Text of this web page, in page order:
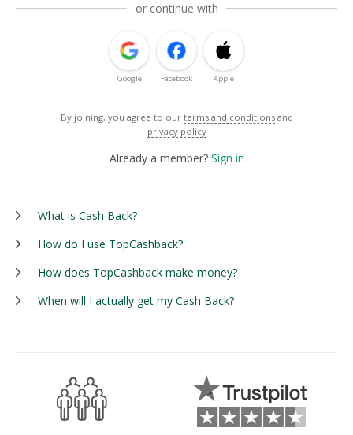
or continue with
Google Facebook Apple
By joining, you agree to our terms and conditions and
privacy policy
Already a member? Sign in
What is Cash Back?
How do I use TopCashback?
How does TopCashback make money?
When will I actually get my Cash Back?